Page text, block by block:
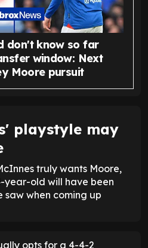
don't know so far
window: Next
Moore pursuit
playstyle may
truly wants Moore,
year-old will have been
saw when coming up
opts for a 4-4-2